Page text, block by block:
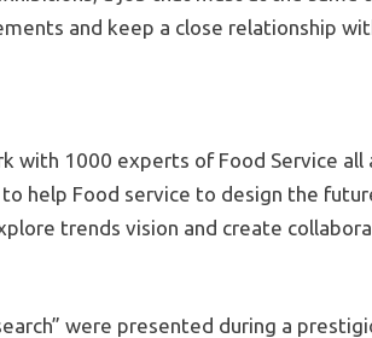
and keep a close relationship
with 1000 experts of Food Service
help Food service to design the
trends vision and create
were presented during a